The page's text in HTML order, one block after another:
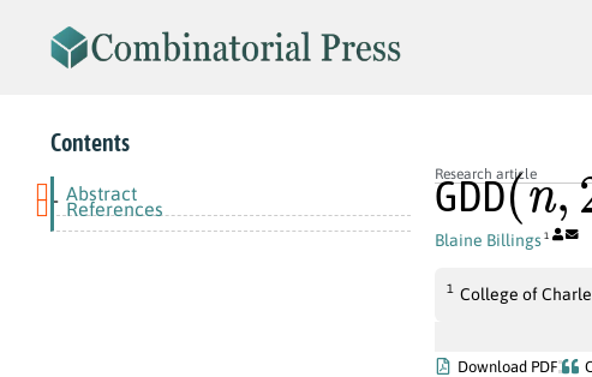
Contents
Abstract
- References
Research article
GDD
(n ,
Blaine Billings 1
1 College of
Download PDF